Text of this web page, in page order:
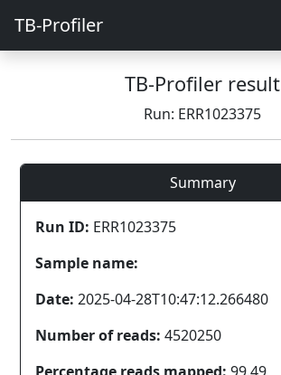
TB-Profiler
TB-Profiler result
Run: ERR1023375
Summary
Run ID: ERR1023375
Sample name:
Date: 2025-04-28T10:47:12.266480
Number of reads: 4520250